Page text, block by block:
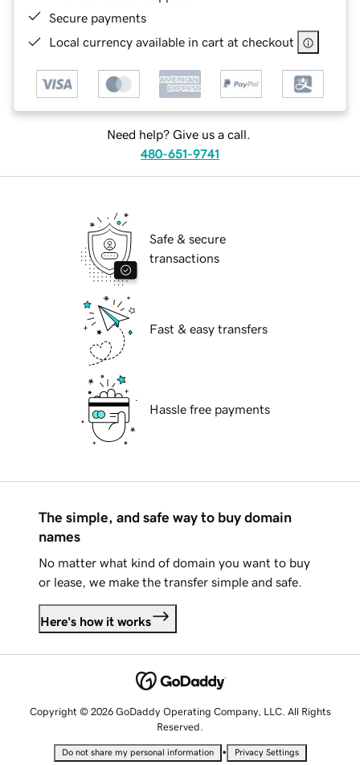
Secure payments
Local currency available in cart at checkout
Need help? Give us a call.
480-651-9741
Safe & secure
transactions
Fast & easy transfers
Hassle free payments
The simple, and safe way to buy domain
names
No matter what kind of domain you want to buy
or lease, we make the transfer simple and safe.
Here's how it works
Copyright © 2026 GoDaddy Operating Company, LLC. All Rights
Reserved.
Do not share my personal information • Privacy Settings